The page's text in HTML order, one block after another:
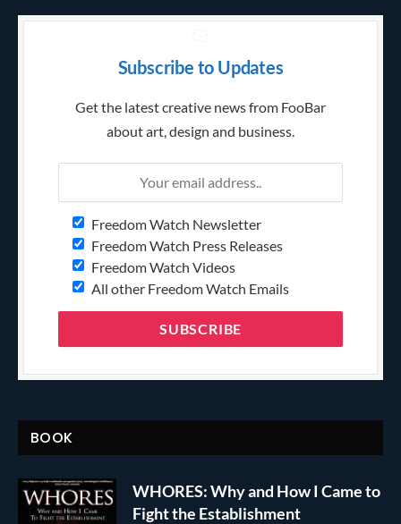
Subscribe to Updates
Get the latest creative news from FooBar
about art, design and business.
Freedom Watch Newsletter
Freedom Watch Press Releases
Freedom Watch Videos
All other Freedom Watch Emails
BOOK
WHORES: Why and How I Came to
Fight the Establishment